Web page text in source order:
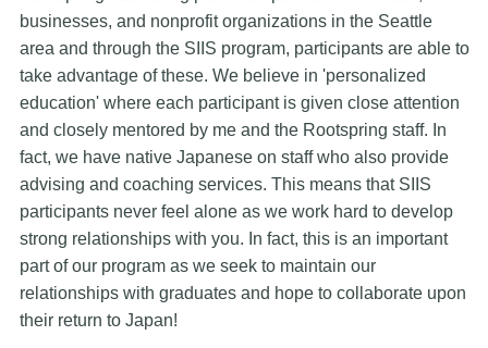
businesses, and nonprofit organizations in the Seattle
area and through the SIIS program, participants are able to
take advantage of these. We believe in 'personalized
education' where each participant is given close attention
and closely mentored by me and the Rootspring staff. In
fact, we have native Japanese on staff who also provide
advising and coaching services. This means that SIIS
participants never feel alone as we work hard to develop
strong relationships with you. In fact, this is an important
part of our program as we seek to maintain our
relationships with graduates and hope to collaborate upon
their return to Japan!